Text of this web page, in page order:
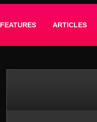
FEATURES ARTICLES